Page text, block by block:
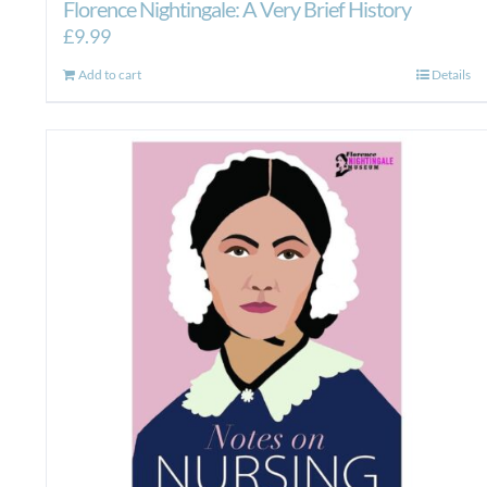
Florence Nightingale: A Very Brief History
£9.99
Add to cart Details